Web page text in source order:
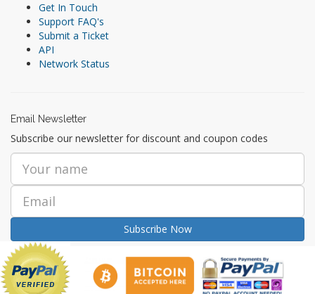
Get In Touch
Support FAQ's
Submit a Ticket
API
Network Status
Email Newsletter
Subscribe our newsletter for discount and coupon codes
Subscribe Now